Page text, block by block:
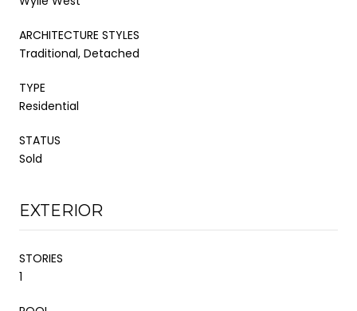
ARCHITECTURE STYLES
Traditional, Detached
TYPE
Residential
STATUS
Sold
EXTERIOR
STORIES
1